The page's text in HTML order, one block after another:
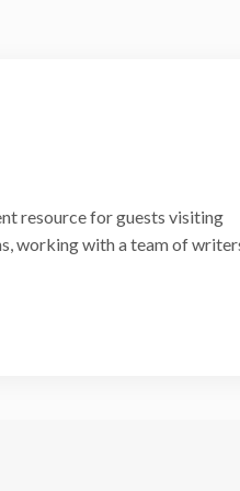
resource for guests visiting
working with a team of